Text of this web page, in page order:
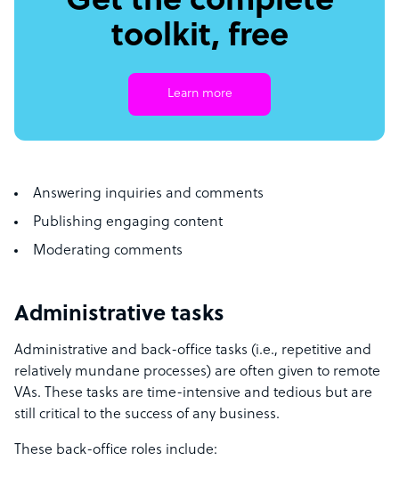
toolkit, free
Learn more
Answering inquiries and comments
Publishing engaging content
Moderating comments
Administrative tasks
Administrative and back-office tasks (i.e., repetitive and
relatively mundane processes) are often given to remote
VAs. These tasks are time-intensive and tedious but are
still critical to the success of any business.
These back-office roles include: